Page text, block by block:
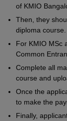
of KMIO
Then, they
diploma course.
For KMIO MSc
Common
Complete all
course and
Once the
to make the
Finally,